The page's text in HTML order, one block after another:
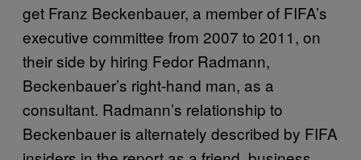
get Franz Beckenbauer, a member of FIFA’s
executive committee from 2007 to 2011, on
their side by hiring Fedor Radmann,
Beckenbauer’s right-hand man, as a
consultant. Radmann’s relationship to
Beckenbauer is alternately described by FIFA